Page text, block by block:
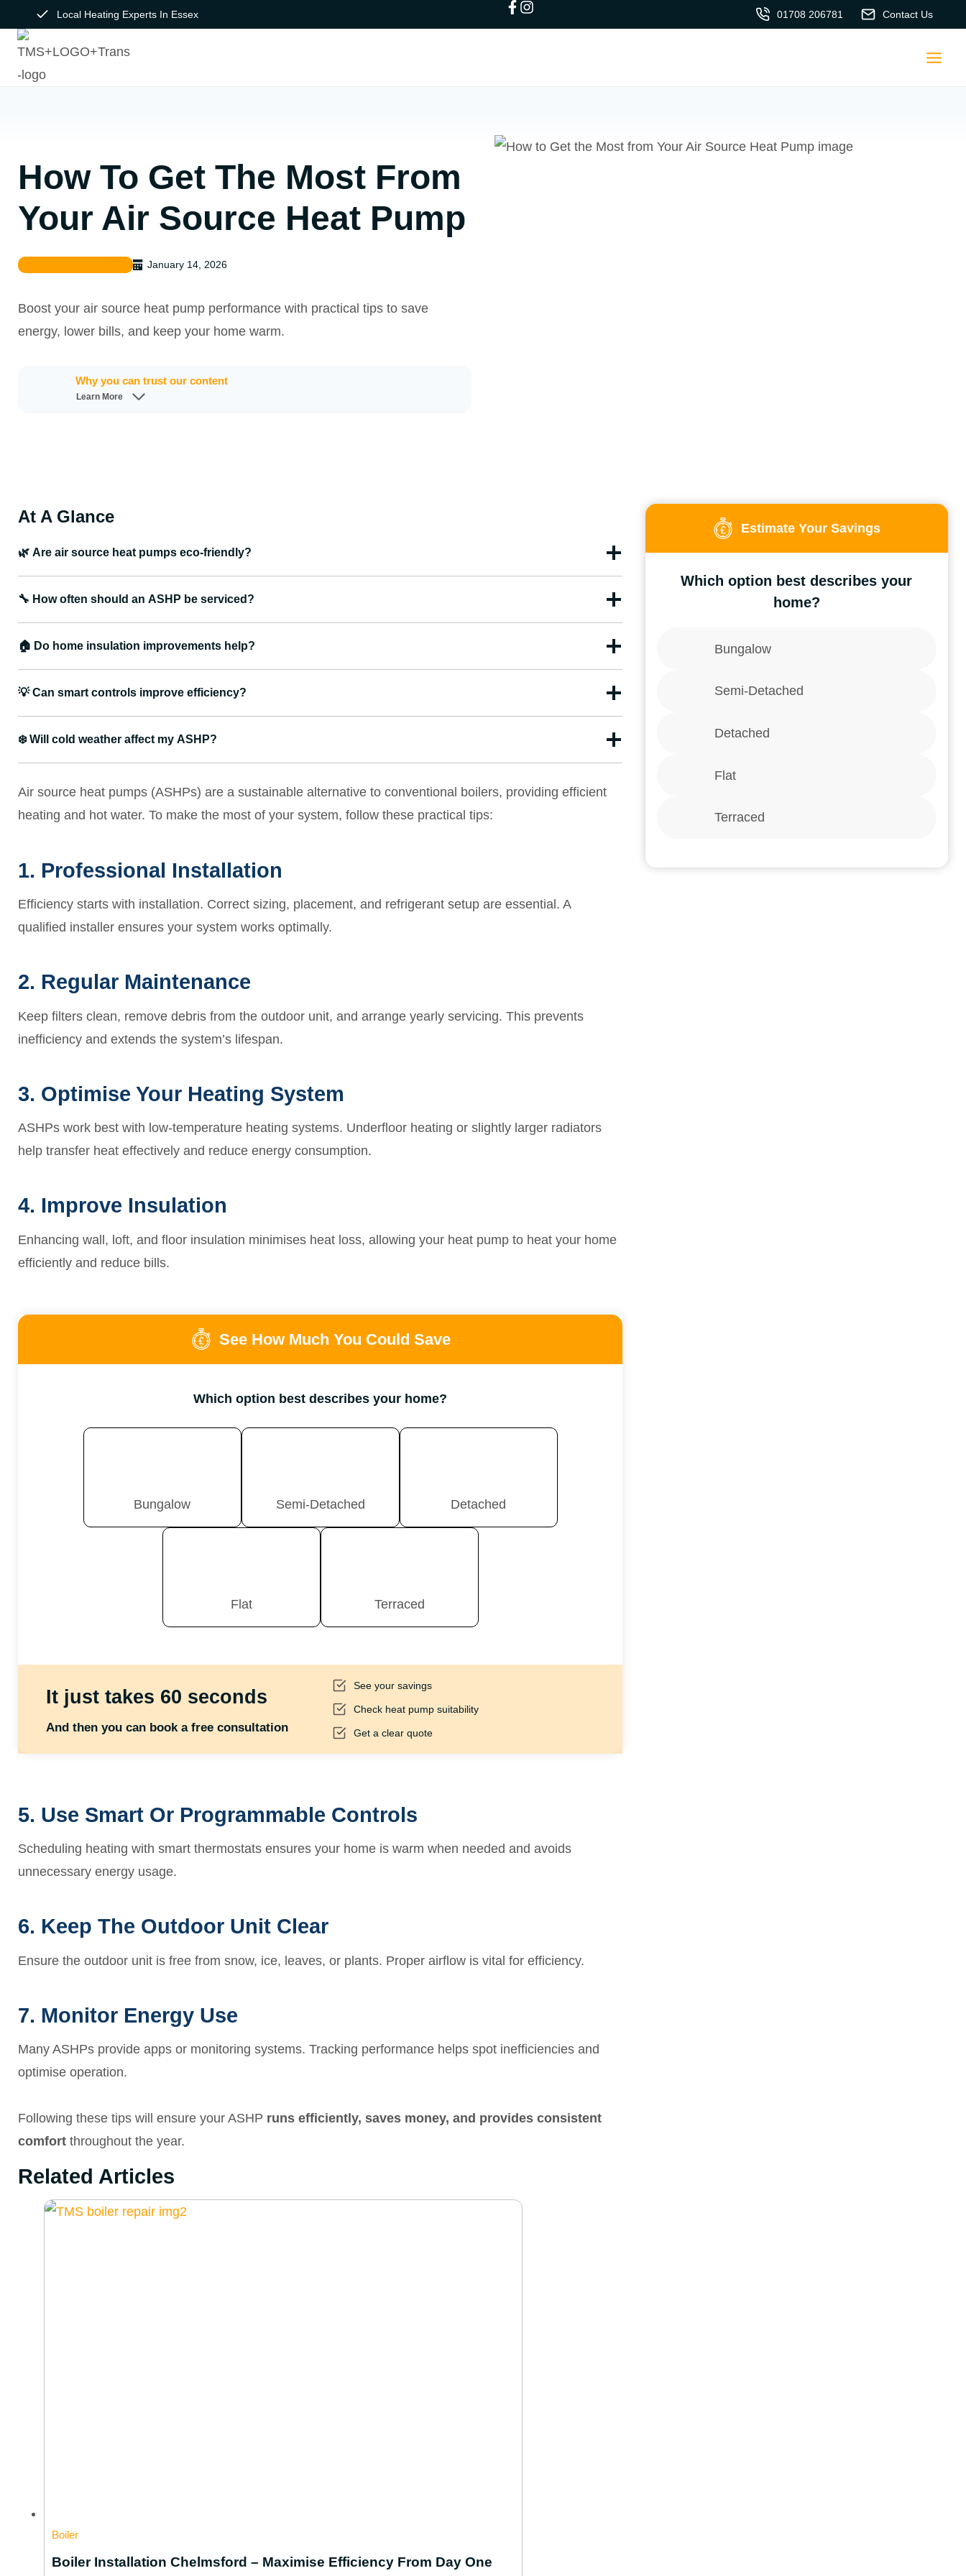
content
Local Heating Experts In Essex 01708 206781 Contact Us
How To Get The Most From
Your Air Source Heat Pump
January 14, 2026
Boost your air source heat pump performance with practical tips to save
energy, lower bills, and keep your home warm.
Why you can trust our content
Learn More
At A Glance
🌿Are air source heat pumps eco-friendly?
🔧 How often should an ASHP be serviced?
🏠 Do home insulation improvements help?
💡Can smart controls improve efficiency?
❄️Will cold weather affect my ASHP?
Air source heat pumps (ASHPs) are a sustainable alternative to conventional boilers, providing efficient
heating and hot water. To make the most of your system, follow these practical tips:
1. Professional Installation
Efficiency starts with installation. Correct sizing, placement, and refrigerant setup are essential. A
qualified installer ensures your system works optimally.
2. Regular Maintenance
Keep filters clean, remove debris from the outdoor unit, and arrange yearly servicing. This prevents
inefficiency and extends the system’s lifespan.
3. Optimise Your Heating System
ASHPs work best with low-temperature heating systems. Underfloor heating or slightly larger radiators
help transfer heat effectively and reduce energy consumption.
4. Improve Insulation
Enhancing wall, loft, and floor insulation minimises heat loss, allowing your heat pump to heat your home
efficiently and reduce bills.
See How Much You Could Save
Which option best describes your home?
Bungalow Semi-Detached Detached
Flat Terraced
It just takes 60 seconds
And then you can book a free consultation
See your savings
Check heat pump suitability
Get a clear quote
5. Use Smart Or Programmable Controls
Scheduling heating with smart thermostats ensures your home is warm when needed and avoids
unnecessary energy usage.
6. Keep The Outdoor Unit Clear
Ensure the outdoor unit is free from snow, ice, leaves, or plants. Proper airflow is vital for efficiency.
7. Monitor Energy Use
Many ASHPs provide apps or monitoring systems. Tracking performance helps spot inefficiencies and
optimise operation.
Following these tips will ensure your ASHP runs efficiently, saves money, and provides consistent
comfort throughout the year.
Related Articles
Boiler
Boiler Installation Chelmsford – Maximise Efficiency From Day One
Estimate Your Savings
Which option best describes your
home?
Bungalow
Semi-Detached
Detached
Flat
Terraced